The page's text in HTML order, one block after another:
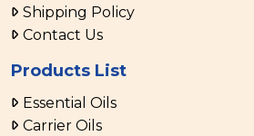
Shipping Policy
Contact Us
Products List
Essential Oils
Carrier Oils